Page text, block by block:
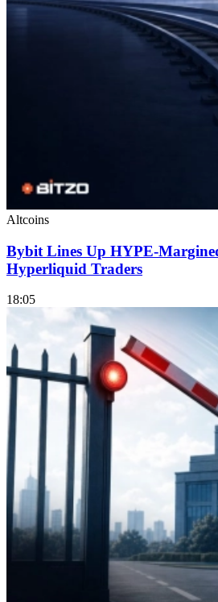
Altcoins
Bybit Lines Up HYPE-
Hyperliquid Traders
18:05